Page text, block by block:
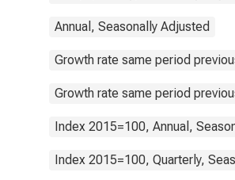
Annual, Seasonally Adjusted
Growth rate same period
Growth rate same period
Index 2015=100, Annual,
Index 2015=100, Quarterly,